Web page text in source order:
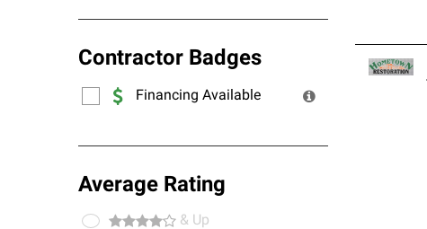
Contractor Badges
Financing Available
Average Rating
& Up